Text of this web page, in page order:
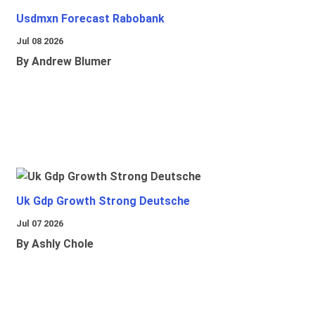
Usdmxn Forecast Rabobank
Jul 08 2026
By Andrew Blumer
Uk Gdp Growth Strong Deutsche
Jul 07 2026
By Ashly Chole